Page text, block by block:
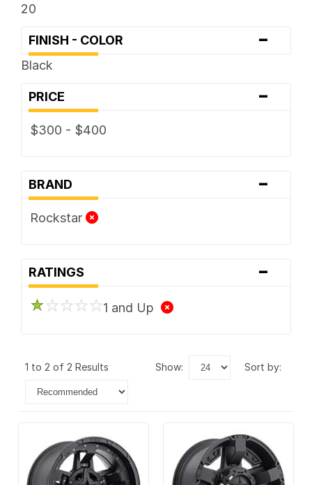
20
FINISH - COLOR -
Black
PRICE -
$300 - $400
BRAND -
Rockstar
RATINGS -
1 and Up
1 to 2 of 2 Results show: sort by: